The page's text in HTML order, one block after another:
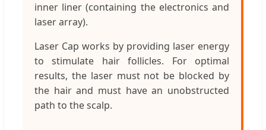
inner liner (containing the electronics and
laser array).
Laser Cap works by providing laser energy
to stimulate hair follicles. For optimal
results, the laser must not be blocked by
the hair and must have an unobstructed
path to the scalp.